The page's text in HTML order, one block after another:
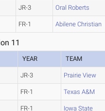
JR-3 Oral Roberts
FR-1 Abilene Christian
11
YEAR TEAM
JR-3 Prairie View
FR-1 Texas A&M
FR-1 Iowa State